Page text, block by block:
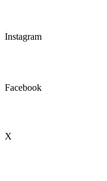
Instagram
Facebook
X